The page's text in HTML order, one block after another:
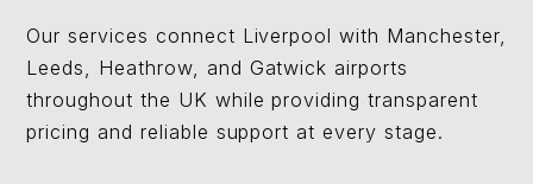
Our services connect Liverpool with Manchester,
Leeds, Heathrow, and Gatwick airports
throughout the UK while providing transparent
pricing and reliable support at every stage.